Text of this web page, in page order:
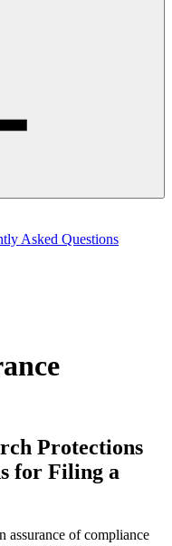
Asked Questions
Protections
for Filing a
assurance of compliance